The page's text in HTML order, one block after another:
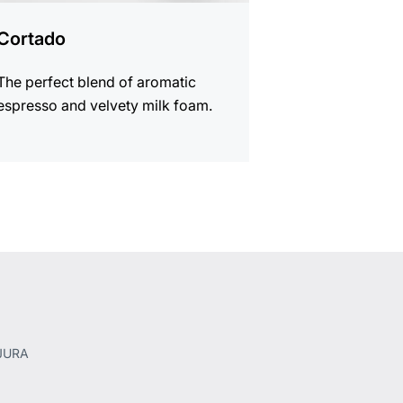
perfect blend of aromatic
and velvety milk foam.